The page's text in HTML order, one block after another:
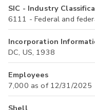
SIC - Industry
6111 - Federal and
Incorporation
DC, US, 1938
Employees
7,000 as of 12/31/2025
Shell